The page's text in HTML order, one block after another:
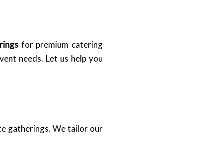
for premium catering
needs. Let us help you
gatherings. We tailor our